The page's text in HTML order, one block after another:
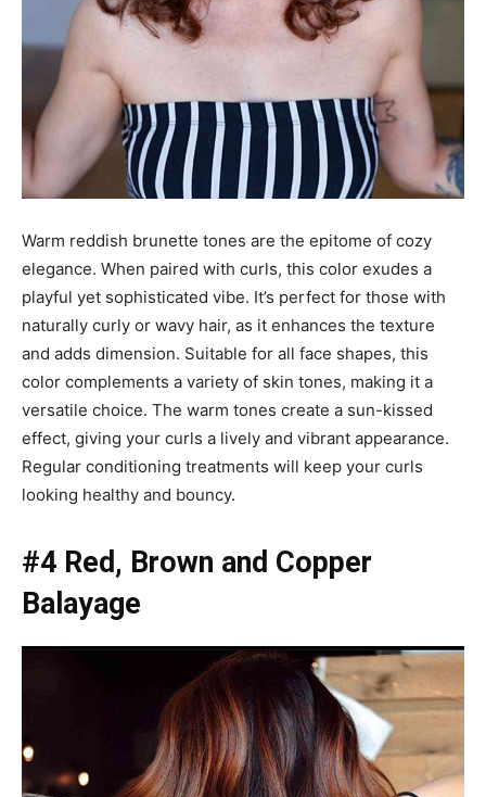
Warm reddish brunette tones are the epitome of cozy
elegance. When paired with curls, this color exudes a
playful yet sophisticated vibe. It’s perfect for those with
naturally curly or wavy hair, as it enhances the texture
and adds dimension. Suitable for all face shapes, this
color complements a variety of skin tones, making it a
versatile choice. The warm tones create a sun-kissed
effect, giving your curls a lively and vibrant appearance.
Regular conditioning treatments will keep your curls
looking healthy and bouncy.
#4 Red, Brown and Copper
Balayage